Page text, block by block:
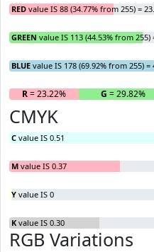
RED value IS 88 (34.77% from 255) =
GREEN value IS 113 (44.53% from 255)
BLUE value IS 178 (69.92% from 255) =
R= 23.22% G = 29.82%
CMYK
C value IS 0.51
M value IS 0.37
Y value IS 0
K value IS 0.30
RGB Variations